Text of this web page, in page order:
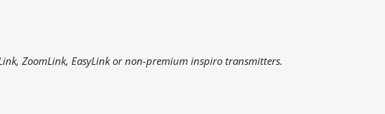
ZoomLink, EasyLink or non-premium inspiro transmitters.